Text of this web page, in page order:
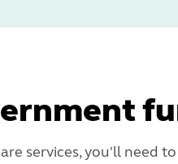
services, you'll need